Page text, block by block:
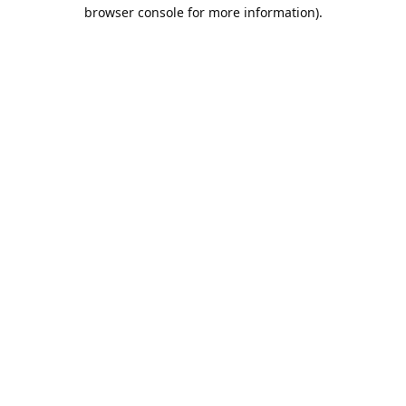
browser console for more information).